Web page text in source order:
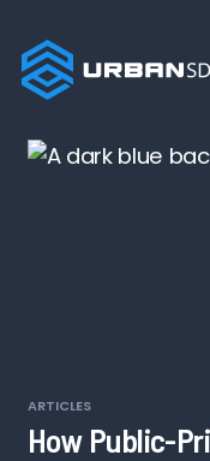
ARTICLES
How Public-